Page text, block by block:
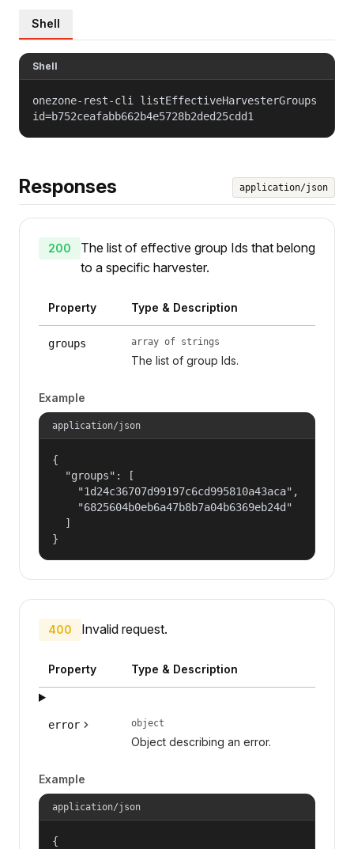
Shell
Shell
onezone-rest-cli listEffectiveHarvesterGroups
id=b752ceafabb662b4e5728b2ded25cdd1
Responses application/json
200
The list of effective group Ids that belong
to a specific harvester.
Property Type & Description
groups array of strings
The list of group Ids.
Example
application/json
{
  "groups": [
    "1d24c36707d99197c6cd995810a43aca",
    "6825604b0eb6a47b8b7a04b6369eb24d"
  ]
}
400 Invalid request.
Property Type & Description
error object
Object describing an error.
Example
application/json
{